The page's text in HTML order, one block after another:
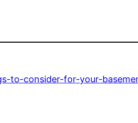
to-consider-for-your-